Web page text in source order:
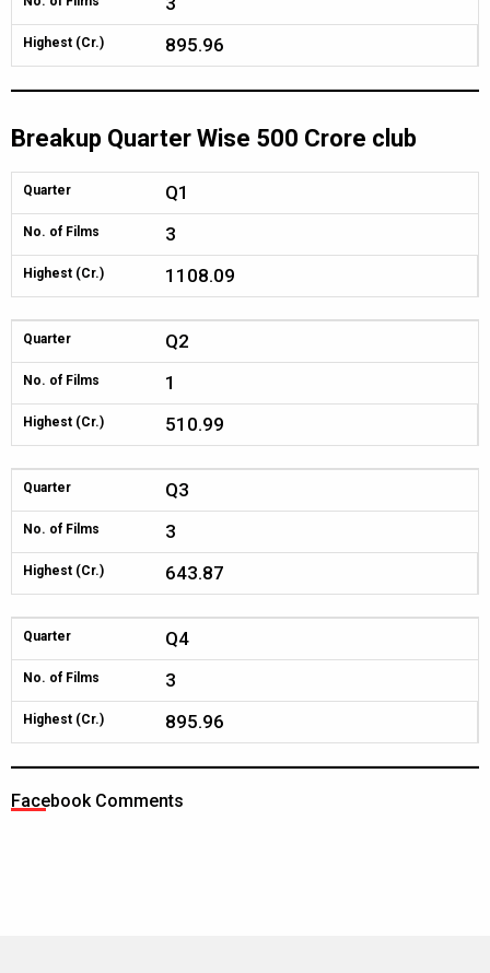
Highest (Cr.) 895.96
Breakup Quarter Wise 500 Crore club
Quarter Q1
No. of Films 3
Highest (Cr.) 1108.09
Quarter Q2
No. of Films 1
Highest (Cr.) 510.99
Quarter Q3
No. of Films 3
Highest (Cr.) 643.87
Quarter Q4
No. of Films 3
Highest (Cr.) 895.96
Facebook Comments